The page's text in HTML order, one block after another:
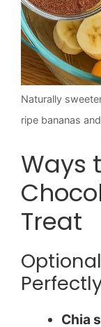
Naturally
ripe bananas
Ways
Treat
Chia